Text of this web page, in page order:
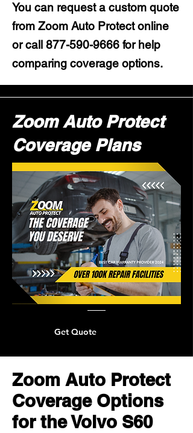
You can request a custom quote
from Zoom Auto Protect online
or call 877-590-9666 for help
comparing coverage options.
Zoom Auto Protect
Coverage Plans
Get Quote
Zoom Auto Protect
Coverage Options
for the Volvo S60